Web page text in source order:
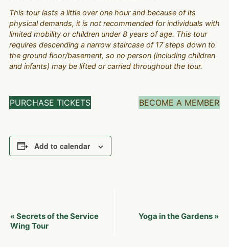
This tour lasts a little over one hour and because of its
physical demands, it is not recommended for individuals with
limited mobility or children under 8 years of age. This tour
requires descending a narrow staircase of 17 steps down to
the ground floor/basement, so no person (including children
and infants) may be lifted or carried throughout the tour.
PURCHASE TICKETS BECOME A MEMBER
Add to calendar
Event
Navigation
« Secrets of the Service
Wing Tour
Yoga in the Gardens »